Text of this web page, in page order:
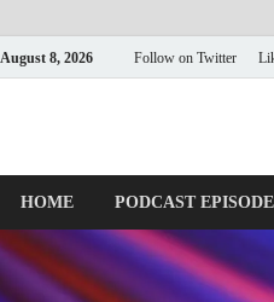
August 8, 2026 Follow on Twitter
Nerds with
HOME PODCAST